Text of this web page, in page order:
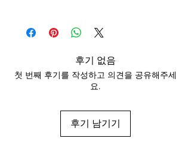
원산지:
인도네시아
물에 녹지 않고 알코올과 기름에 녹는
다.
광학적인 교체:-51.99
1.510 @ 72°F
188°F
후기 없음
첫 번째 후기를 작성하고 의견을 공유해주세
요.
후기 남기기